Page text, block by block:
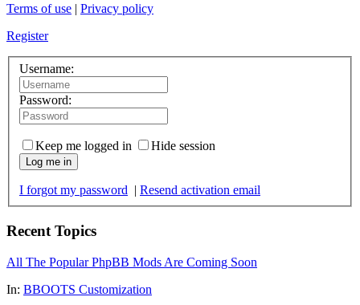
Terms of use | Privacy policy
Register
Username:
Password:
Keep me logged in Hide session
Log me in
I forgot my password | Resend activation email
Recent Topics
All The Popular PhpBB Mods Are Coming Soon
In: BBOOTS Customization